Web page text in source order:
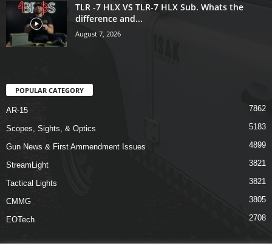
TLR -7 HLX VS TLR-7 HLX Sub. Whats the
difference and...
August 7, 2026
POPULAR CATEGORY
AR-15 7862
Scopes, Sights, & Optics 5183
Gun News & First Ammendment Issues 4899
StreamLight 3821
Tactical Lights 3821
CMMG 3805
EOTech 2708